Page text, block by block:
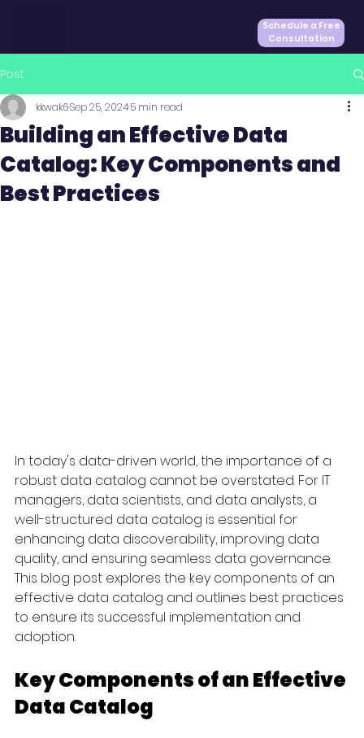
Schedule a Free
Consultation
Post
Building an Effective Data
Catalog: Key Components and
Best Practices
kkwak6Sep 25, 20245 min read
In today's data-driven world, the importance of a
robust data catalog cannot be overstated. For IT
managers, data scientists, and data analysts, a
well-structured data catalog is essential for
enhancing data discoverability, improving data
quality, and ensuring seamless data governance.
This blog post explores the key components of an
effective data catalog and outlines best practices
to ensure its successful implementation and
adoption.
Key Components of an Effective
Data Catalog